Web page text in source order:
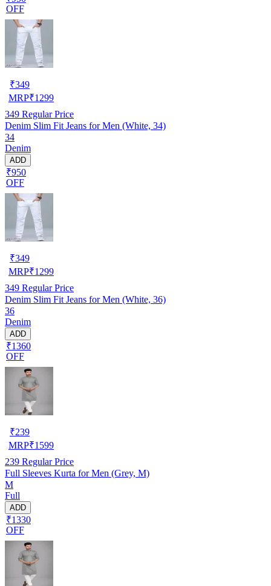
OFF
₹349
MRP₹1299
349 Regular Price
Denim Slim Fit Jeans for Men (White, 34)
34
Denim
ADD
₹950
OFF
₹349
MRP₹1299
349 Regular Price
Denim Slim Fit Jeans for Men (White, 36)
36
Denim
ADD
₹1360
OFF
₹239
MRP₹1599
239 Regular Price
Full Sleeves Kurta for Men (Grey, M)
M
Full
ADD
₹1330
OFF